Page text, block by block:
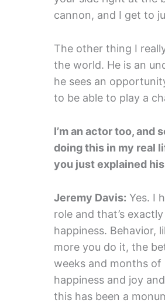
cannon, and I get to
The other thing I
the world. He is an
he sees an
to be able to play a
I’m an actor too, and
doing this in my real
you just explained
Jeremy Davis: Yes. I
role and that’s
happiness. Behavior,
more you do it, the
weeks and months
happiness and joy
this has been a